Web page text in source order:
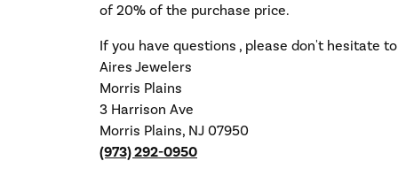
of 20% of the purchase price.
If you have questions , please don't hesitate
Aires Jewelers
Morris Plains
3 Harrison Ave
Morris Plains, NJ 07950
(973) 292-0950